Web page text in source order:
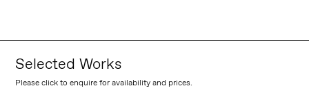
Selected Works
Please click to enquire for availability and prices.